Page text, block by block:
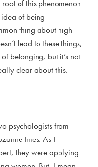
of this phenomenon
idea of being
thing about high
lead to these things,
belonging, but it’s not
clear about this.
psychologists from
Imes. As I
they were applying